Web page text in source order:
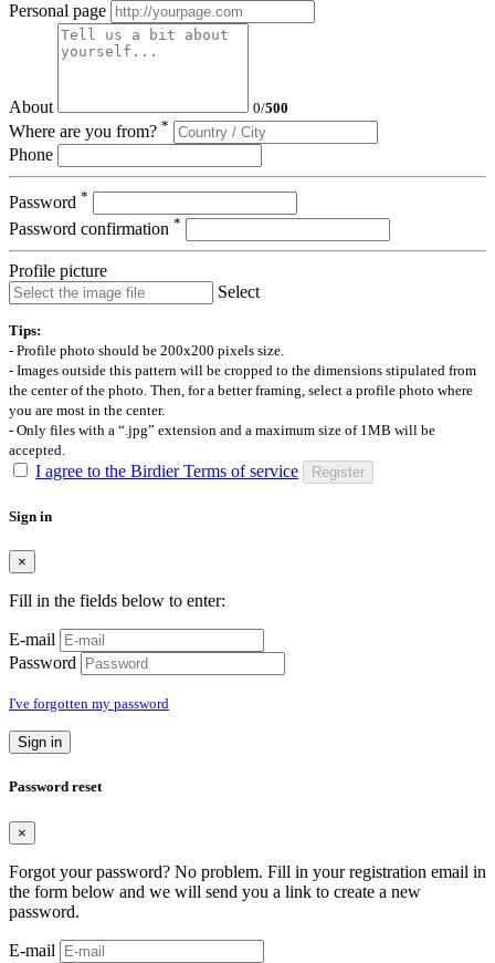
Personal page
About 0/500
Where are you from? *
Phone
Password *
Password confirmation *
Profile picture
Select
Tips:
- Profile photo should be 200x200 pixels size.
- Images outside this pattern will be cropped to the dimensions stipulated from
the center of the photo. Then, for a better framing, select a profile photo where
you are most in the center.
- Only files with a “.jpg” extension and a maximum size of 1MB will be
accepted.
I agree to the Birdier Terms of service Register
Sign in
×
Fill in the fields below to enter:
E-mail
Password
I've forgotten my password
Sign in
Password reset
×
Forgot your password? No problem. Fill in your registration email in
the form below and we will send you a link to create a new
password.
E-mail